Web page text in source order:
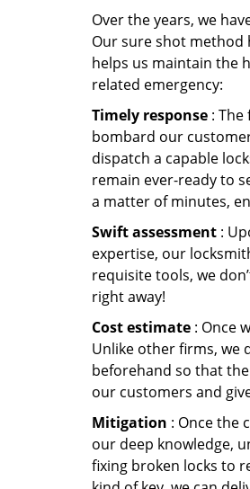
Over the years, we
Our sure shot method
helps us maintain the
related emergency:
Timely response :
bombard our
dispatch a capable
remain ever-ready to
a matter of minutes,
Swift assessment :
expertise, our
requisite tools, we
right away!
Cost estimate : Once
Unlike other firms, we
beforehand so that
our customers and
Mitigation : Once the
our deep knowledge,
fixing broken locks to